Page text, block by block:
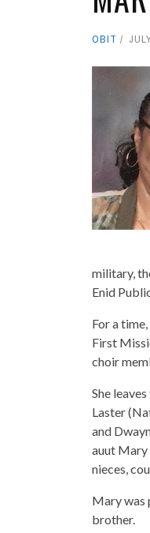
OBIT
military,
Enid
For a
First
choir
She
Laster
and
auut Mary
nieces,
Mary was
brother.